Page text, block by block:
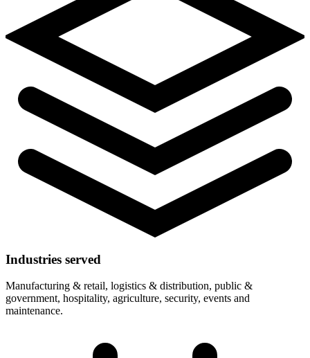
Industries served
Manufacturing & retail, logistics & distribution, public &
government, hospitality, agriculture, security, events and
maintenance.